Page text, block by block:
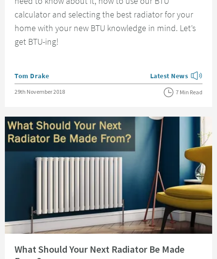
calculator and selecting the best radiator for your
home with your new BTU knowledge in mind. Let’s
get BTU-ing!
Posted by
Tom Drake View more blog
Latest News
Posted on
29th November 2018 7 Min Read
What Should Your Next Radiator Be Made